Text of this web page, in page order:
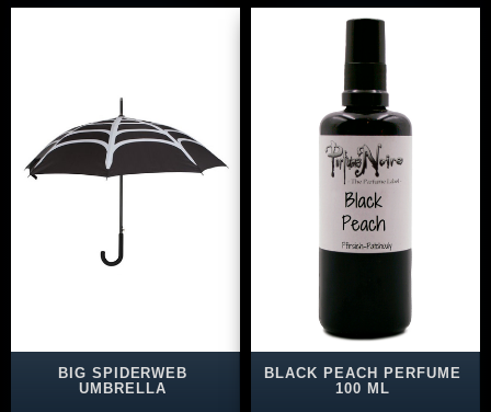
BIG SPIDERWEB
UMBRELLA
BLACK PEACH PERFUME
100 ML